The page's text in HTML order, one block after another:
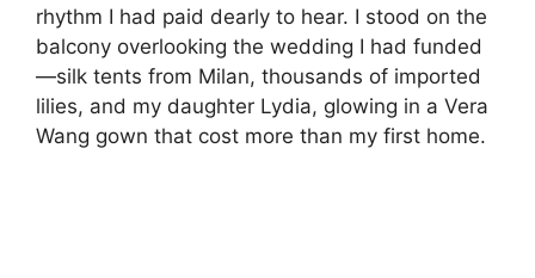
rhythm I had paid dearly to hear. I stood on the
balcony overlooking the wedding I had funded
—silk tents from Milan, thousands of imported
lilies, and my daughter Lydia, glowing in a Vera
Wang gown that cost more than my first home.